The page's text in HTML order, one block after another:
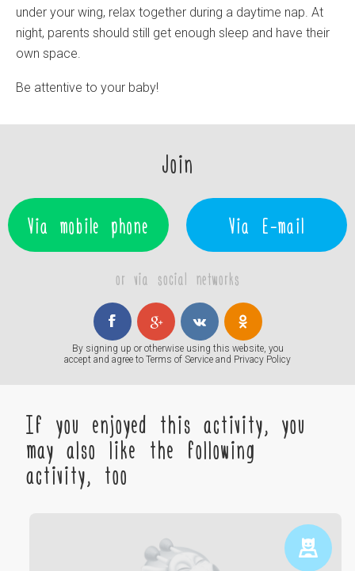
under your wing, relax together during a daytime nap. At
night, parents should still get enough sleep and have their
own space.
Be attentive to your baby!
Join
Via mobile phone Via E-mail
or via social networks
By signing up or otherwise using this website, you
accept and agree to Terms of Service and Privacy Policy
If you enjoyed this activity, you
may also like the following
activity, too